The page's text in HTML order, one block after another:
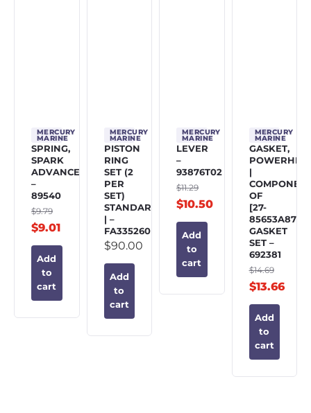
MERCURY
MARINE
SPRING,
SPARK
ADVANCE
–
89540
$9.79
$9.01
Add
to
cart
MERCURY
MARINE
PISTON
RING
SET (2
PER
SET)
STANDARD
| –
FA335260
$90.00
Add
to
cart
MERCURY
MARINE
LEVER
–
93876T02
$11.29
$10.50
Add
to
cart
MERCURY
MARINE
GASKET,
|
OF
[27-
85653A87]
GASKET
SET –
692381
$14.69
$13.66
Add
to
cart